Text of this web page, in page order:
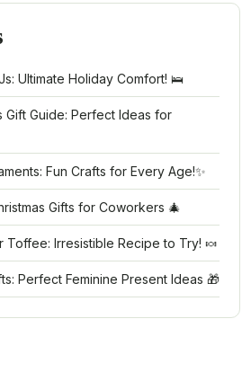
Ultimate Holiday Comfort! 🛌
Gift Guide: Perfect Ideas for
Fun Crafts for Every Age!✨
Gifts for Coworkers 🎄
Toffee: Irresistible Recipe to Try! 🍬
Perfect Feminine Present Ideas 🎁